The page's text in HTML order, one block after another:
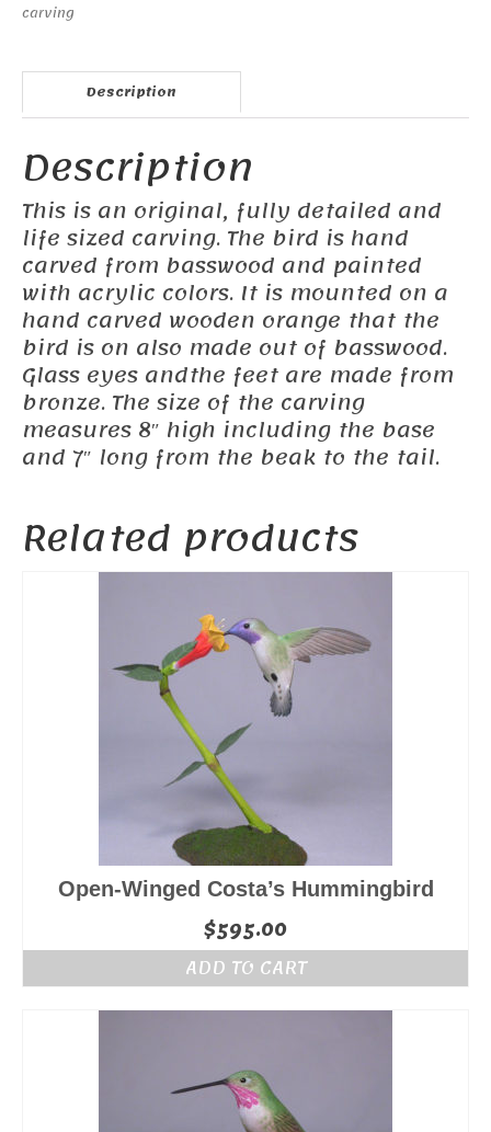
carving
Description
Description
This is an original, fully detailed and
life sized carving. The bird is hand
carved from basswood and painted
with acrylic colors. It is mounted on a
hand carved wooden orange that the
bird is on also made out of basswood.
Glass eyes andthe feet are made from
bronze. The size of the carving
measures 8″ high including the base
and 7″ long from the beak to the tail.
Related products
Open-Winged Costa’s Hummingbird
$595.00
ADD TO CART